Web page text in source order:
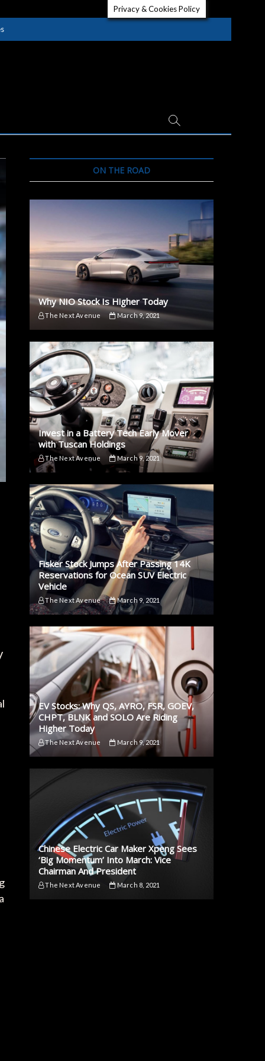
ON THE ROAD
Why NIO Stock Is Higher Today
The Next Avenue March 9, 2021
Invest in a Battery Tech Early Mover
with Tuscan Holdings
The Next Avenue March 9, 2021
Fisker Stock Jumps After Passing 14K
Reservations for Ocean SUV Electric
Vehicle
The Next Avenue March 9, 2021
EV Stocks: Why QS, AYRO, FSR, GOEV,
CHPT, BLNK and SOLO Are Riding
Higher Today
The Next Avenue March 9, 2021
Chinese Electric Car Maker Xpeng Sees
‘Big Momentum’ Into March: Vice
Chairman And President
The Next Avenue March 8, 2021
Privacy & Cookies Policy